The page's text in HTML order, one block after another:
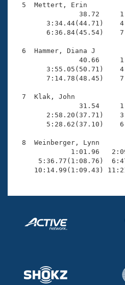
Club Central
Coach Central
Volunteer Central
Adult Learn-To-Swim
5  Mettert, Erin
38.72
3:34.44(44.71)
6:36.84(45.54)
6  Hammer, Diana J
40.66
3:55.05(50.71)
7:14.78(48.45)
7  Klak, John
31.54
2:58.20(37.71)
5:28.62(37.10)
8  Weinberger, Lynn
1:01.96
5:36.77(1:08.76)
10:14.99(1:09.43)